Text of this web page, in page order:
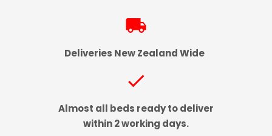
local_shipping
Deliveries New Zealand Wide
check
Almost all beds ready to deliver
within 2 working days.